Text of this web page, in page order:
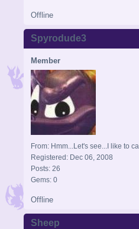
Offline
Spyrodude3
Member
From: Hmm...Let's see...I like to ca
Registered: Dec 06, 2008
Posts: 26
Gems: 0
Offline
Sheep